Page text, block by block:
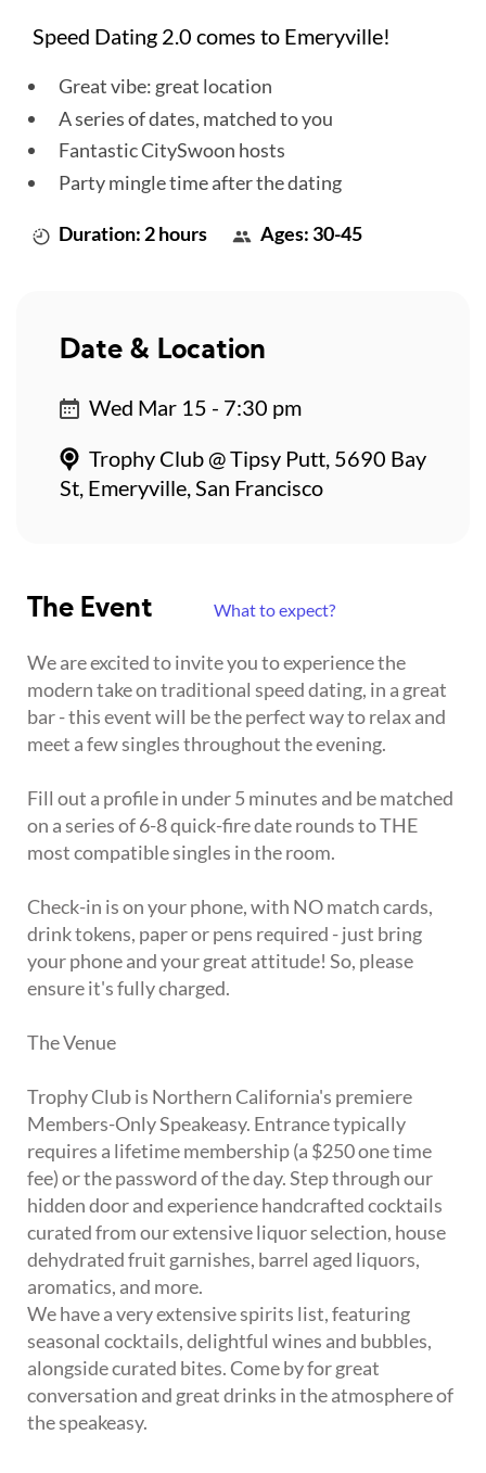
Speed Dating 2.0 comes to Emeryville!
Great vibe: great location
A series of dates, matched to you
Fantastic CitySwoon hosts
Party mingle time after the dating
Duration: 2 hours Ages: 30-45
The Event What to expect?
We are excited to invite you to experience the
modern take on traditional speed dating, in a great
bar - this event will be the perfect way to relax and
meet a few singles throughout the evening.
Fill out a profile in under 5 minutes and be matched
on a series of 6-8 quick-fire date rounds to THE
most compatible singles in the room.
Check-in is on your phone, with NO match cards,
drink tokens, paper or pens required - just bring
your phone and your great attitude! So, please
ensure it's fully charged.
The Venue
Trophy Club is Northern California's premiere
Members-Only Speakeasy. Entrance typically
requires a lifetime membership (a $250 one time
fee) or the password of the day. Step through our
hidden door and experience handcrafted cocktails
curated from our extensive liquor selection, house
dehydrated fruit garnishes, barrel aged liquors,
aromatics, and more.
We have a very extensive spirits list, featuring
seasonal cocktails, delightful wines and bubbles,
alongside curated bites. Come by for great
conversation and great drinks in the atmosphere of
the speakeasy.
Date & Location
Wed Mar 15 - 7:30 pm
Trophy Club @ Tipsy Putt, 5690 Bay
St, Emeryville, San Francisco